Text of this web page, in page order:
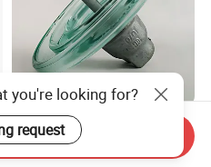
U160B IEC Standard Glass
Insulator for Reliable
Electrical Insulation
you're looking for?
request
Inquiry